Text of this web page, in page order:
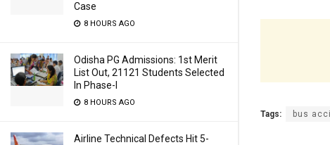
Case
8 HOURS AGO
Odisha PG Admissions: 1st Merit
List Out, 21121 Students Selected
In Phase-I
8 HOURS AGO
Airline Technical Defects Hit 5-
Tags: bus